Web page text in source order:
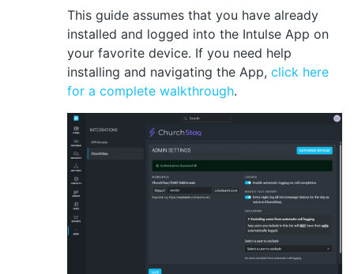
This guide assumes that you have already
installed and logged into the Intulse App on
your favorite device. If you need help
installing and navigating the App, click here
for a complete walkthrough.